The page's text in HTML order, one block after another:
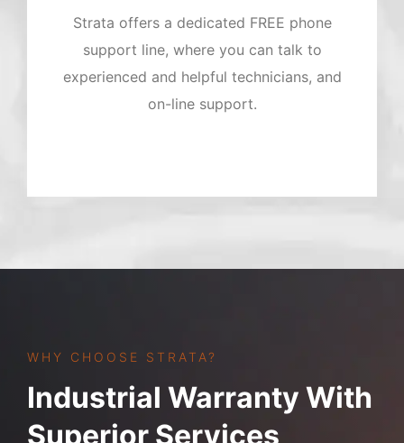
Strata offers a dedicated FREE phone
support line, where you can talk to
experienced and helpful technicians, and
on-line support.
WHY CHOOSE STRATA?
Industrial Warranty With
Superior Services